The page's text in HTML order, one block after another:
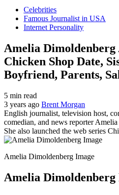
Celebrities
Famous Journalist in USA
Internet Personality
Amelia Dimoldenberg
Chicken Shop Date,
Boyfriend, Parents,
5 min read
3 years ago Brent Morgan
English journalist, television host,
comedian, and news reporter
She also launched the web series
Amelia Dimoldenberg Image
Amelia